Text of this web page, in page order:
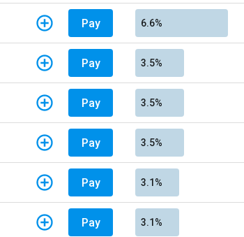
Pay 6.6%
Pay 3.5%
Pay 3.5%
Pay 3.5%
Pay 3.1%
Pay 3.1%